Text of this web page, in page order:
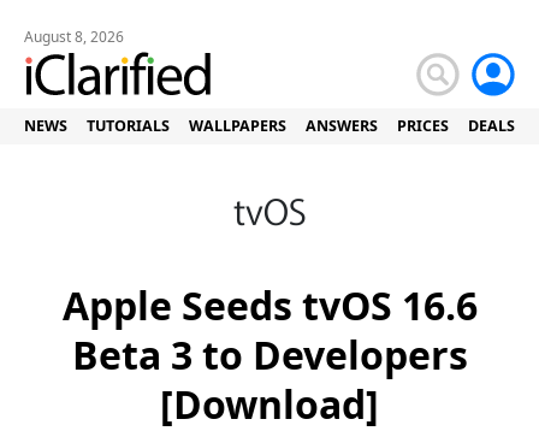
August 8, 2026
NEWS TUTORIALS WALLPAPERS ANSWERS PRICES DEALS
Apple Seeds tvOS 16.6
Beta 3 to Developers
[Download]